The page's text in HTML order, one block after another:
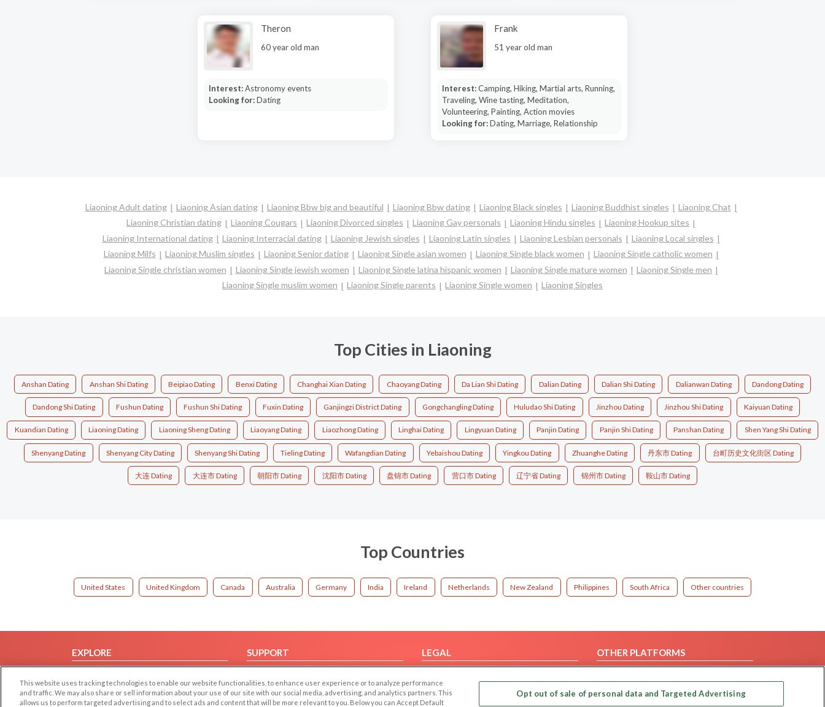
Theron
60 year old man
Interest:Astronomy events
Looking for:Dating
Frank
51 year old man
Interest:Camping, Hiking, Martial arts, Running,
Traveling, Wine tasting, Meditation,
Volunteering, Painting, Action movies
Looking for:Dating, Marriage, Relationship
Liaoning Adult dating Liaoning Asian dating Liaoning Bbw big and beautiful Liaoning Bbw dating Liaoning Black singles Liaoning Buddhist singles
Liaoning Chat
Liaoning Christian dating
Liaoning Cougars Liaoning Divorced singles Liaoning Gay personals Liaoning Hindu singles
Liaoning Hookup sites
Liaoning International dating
Liaoning Interracial dating Liaoning Jewish singles Liaoning Latin singles Liaoning Lesbian personals
Liaoning Local singles
Liaoning Milfs
Liaoning Muslim singles Liaoning Senior dating Liaoning Single asian women Liaoning Single black women
Liaoning Single catholic women
Liaoning Single christian women
Liaoning Single jewish women Liaoning Single latina hispanic women Liaoning Single mature women
Liaoning Single men
Liaoning Single muslim women
Liaoning Single parents Liaoning Single women Liaoning Singles
Top Cities in Liaoning
Anshan Dating Anshan Shi Dating Beipiao Dating Benxi Dating Changhai Xian Dating Chaoyang Dating Da Lian Shi Dating Dalian Dating Dalian Shi Dating Dalianwan Dating Dandong Dating
Dandong Shi Dating Fushun Dating Fushun Shi Dating Fuxin Dating Ganjingzi District Dating Gongchangling Dating Huludao Shi Dating Jinzhou Dating Jinzhou Shi Dating Kaiyuan Dating
Kuandian Dating Liaoning Dating Liaoning Sheng Dating Liaoyang Dating Liaozhong Dating Linghai Dating Lingyuan Dating Panjin Dating Panjin Shi Dating Panshan Dating Shen Yang Shi Dating
Shenyang Dating Shenyang City Dating Shenyang Shi Dating Tieling Dating Wafangdian Dating Yebaishou Dating Yingkou Dating Zhuanghe Dating 丹东市 Dating 台町历史文化街区 Dating
大连 Dating 大连市 Dating 朝阳市 Dating 沈阳市 Dating 盘锦市 Dating 营口市 Dating 辽宁省 Dating 锦州市 Dating 鞍山市 Dating
Top Countries
United States United Kingdom Canada Australia Germany India Ireland Netherlands New Zealand Philippines South Africa Other countries
EXPLORE
Browse by Country
SUPPORT
Contact Us
LEGAL
Privacy Policy
OTHER PLATFORMS
This website uses tracking technologies to enable our website functionalities, to enhance user experience or to analyze performance
and traffic. We may also share or sell information about your use of our site with our social media, advertising, and analytics partners. This
allows us to perform targeted advertising and to select ads and content that will be more relevant to you. Below you can Accept Default
Opt out of sale of personal data and Targeted Advertising